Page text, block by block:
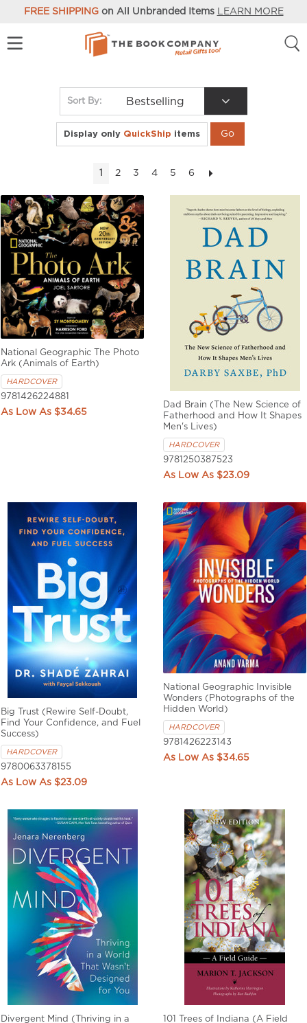
FREE SHIPPINGon All Unbranded Items LEARN MORE
Sort By: Bestselling
Display only QuickShip items
1 2 3 4 5 6
National Geographic The Photo
Ark (Animals of Earth)
HARDCOVER
9781426224881
$34.65
Dad Brain (The New Science of
Fatherhood and How It Shapes
Men's Lives)
HARDCOVER
9781250387523
$23.09
Big Trust (Rewire Self-Doubt,
Find Your Confidence, and Fuel
Success)
HARDCOVER
9780063378155
$23.09
National Geographic Invisible
Wonders (Photographs of the
Hidden World)
HARDCOVER
9781426223143
$34.65
Divergent Mind (Thriving in a
101 Trees of Indiana (A Field